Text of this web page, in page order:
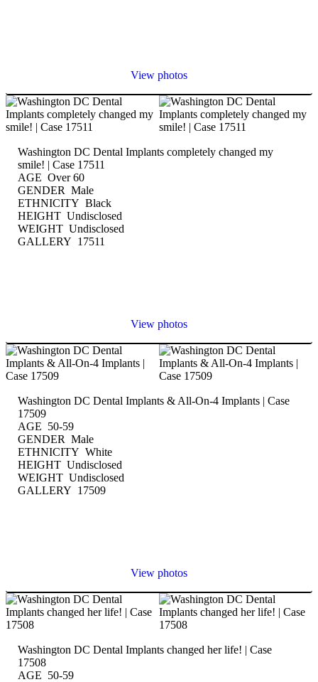
View photos
Washington DC Dental Implants completely changed my
smile! | Case 17511
AGE Over 60
GENDER Male
ETHNICITY Black
HEIGHT Undisclosed
WEIGHT Undisclosed
GALLERY 17511
View photos
Washington DC Dental Implants & All-On-4 Implants | Case
17509
AGE 50-59
GENDER Male
ETHNICITY White
HEIGHT Undisclosed
WEIGHT Undisclosed
GALLERY 17509
View photos
Washington DC Dental Implants changed her life! | Case
17508
AGE 50-59